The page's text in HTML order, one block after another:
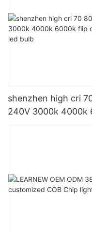
shenzhen high cri
240V 3000k 4000k
led indoor light and